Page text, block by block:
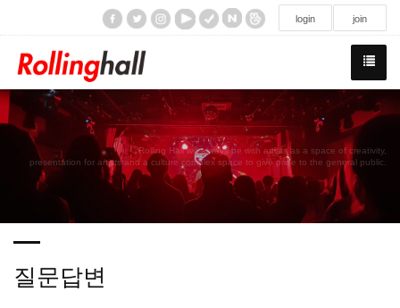
login join
Rolling Hall will always be with artists as a space of creativity,
presentation for artists and a culture complex space to give pride to the general public.
질문답변